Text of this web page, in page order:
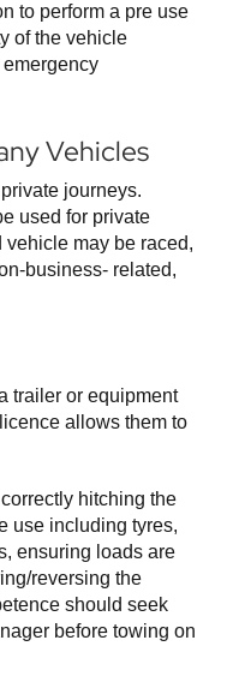
to perform a pre use
of the vehicle
Vehicles
journeys.
used for private
may be raced,
business- related,
trailer or equipment
allows them to
hitching the
use including tyres,
ensuring loads are
reversing the
should seek
before towing on